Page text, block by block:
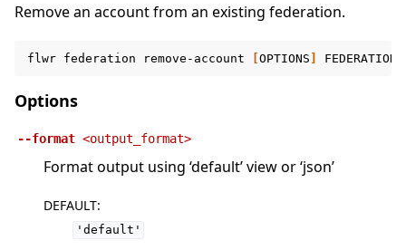
Remove an account from an existing federation.
flwr federation remove-account [OPTIONS ] FEDERATION
Options
--format <output_format>
Format output using ‘default’ view or ‘json’
DEFAULT:
'default'